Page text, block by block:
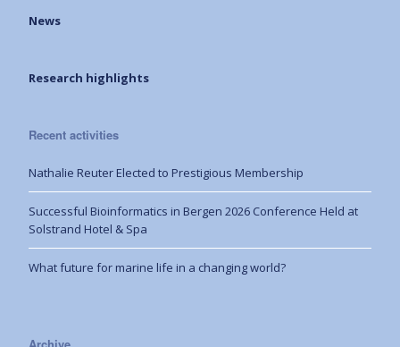
News
Research highlights
Recent activities
Nathalie Reuter Elected to Prestigious Membership
Successful Bioinformatics in Bergen 2026 Conference Held at
Solstrand Hotel & Spa
What future for marine life in a changing world?